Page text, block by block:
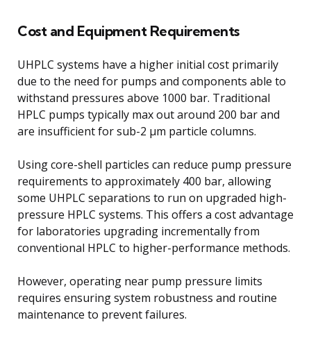
Cost and Equipment Requirements
UHPLC systems have a higher initial cost primarily
due to the need for pumps and components able to
withstand pressures above 1000 bar. Traditional
HPLC pumps typically max out around 200 bar and
are insufficient for sub-2 μm particle columns.
Using core-shell particles can reduce pump pressure
requirements to approximately 400 bar, allowing
some UHPLC separations to run on upgraded high-
pressure HPLC systems. This offers a cost advantage
for laboratories upgrading incrementally from
conventional HPLC to higher-performance methods.
However, operating near pump pressure limits
requires ensuring system robustness and routine
maintenance to prevent failures.